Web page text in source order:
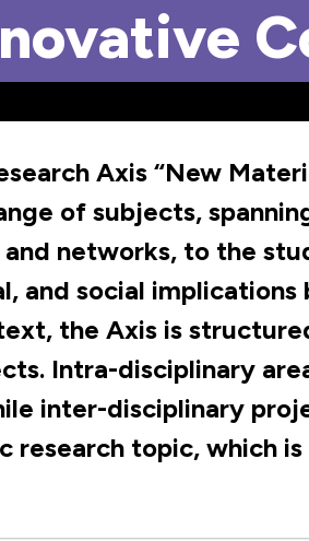
Axis “New
of subjects,
networks, to the
and social
the Axis is
Intra-disciplinary
inter-disciplinary
research topic, which